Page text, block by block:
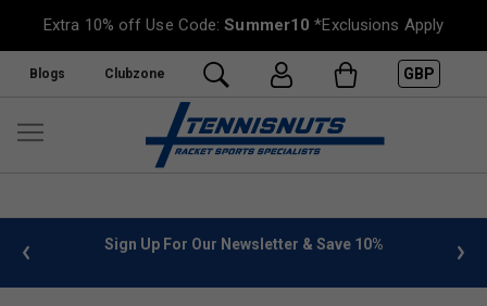
Extra 10% off Use Code:Summer10 *Exclusions Apply
Blogs Clubzone GBP
Sign Up For Our Newsletter & Save 10% FREE UK